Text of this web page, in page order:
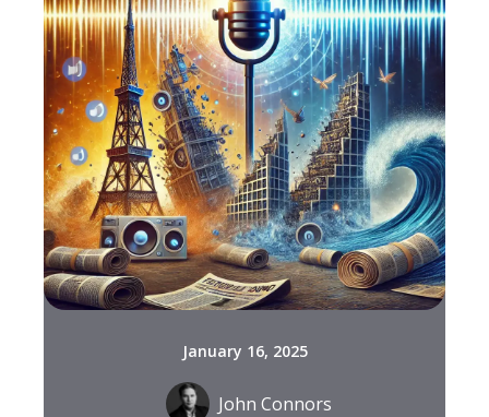
January 16, 2025
John Connors